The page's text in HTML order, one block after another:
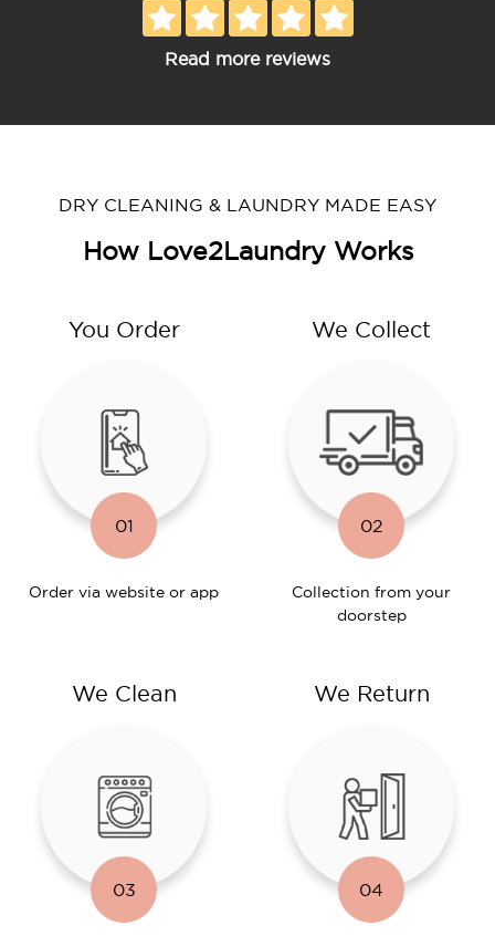
Read more reviews
DRY CLEANING & LAUNDRY MADE EASY
How Love2Laundry Works
You Order
01
Order via website or app
We Collect
02
Collection from your
doorstep
We Clean
03
We Return
04